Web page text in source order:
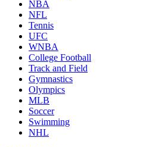
NBA
NFL
Tennis
UFC
WNBA
College Football
Track and Field
Gymnastics
Olympics
MLB
Soccer
Swimming
NHL